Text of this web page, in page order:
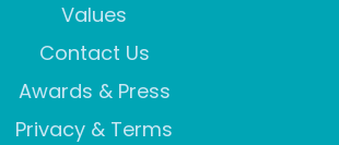
Values
Contact Us
Awards & Press
Privacy & Terms